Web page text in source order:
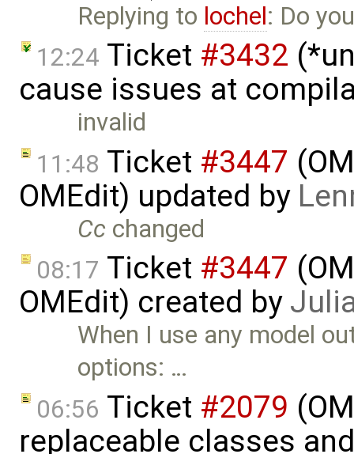
Replying to lochel: Do
12:24 Ticket #3432
cause issues at
invalid
11:48 Ticket #3447
OMEdit) updated by
Cc changed
08:17 Ticket #3447
OMEdit) created by
When I use any model
options: …
06:56 Ticket #2079
replaceable classes